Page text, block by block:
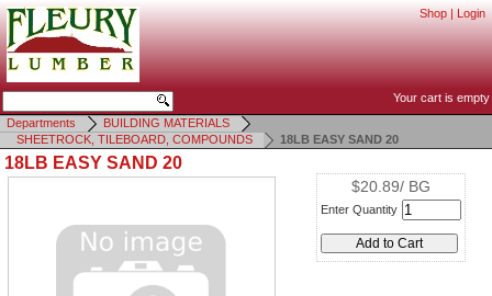
Shop | Login
Your cart is empty
Departments
BUILDING MATERIALS
SHEETROCK, TILEBOARD, COMPOUNDS
18LB EASY SAND 20
18LB EASY SAND 20
$20.89/ BG
Enter Quantity